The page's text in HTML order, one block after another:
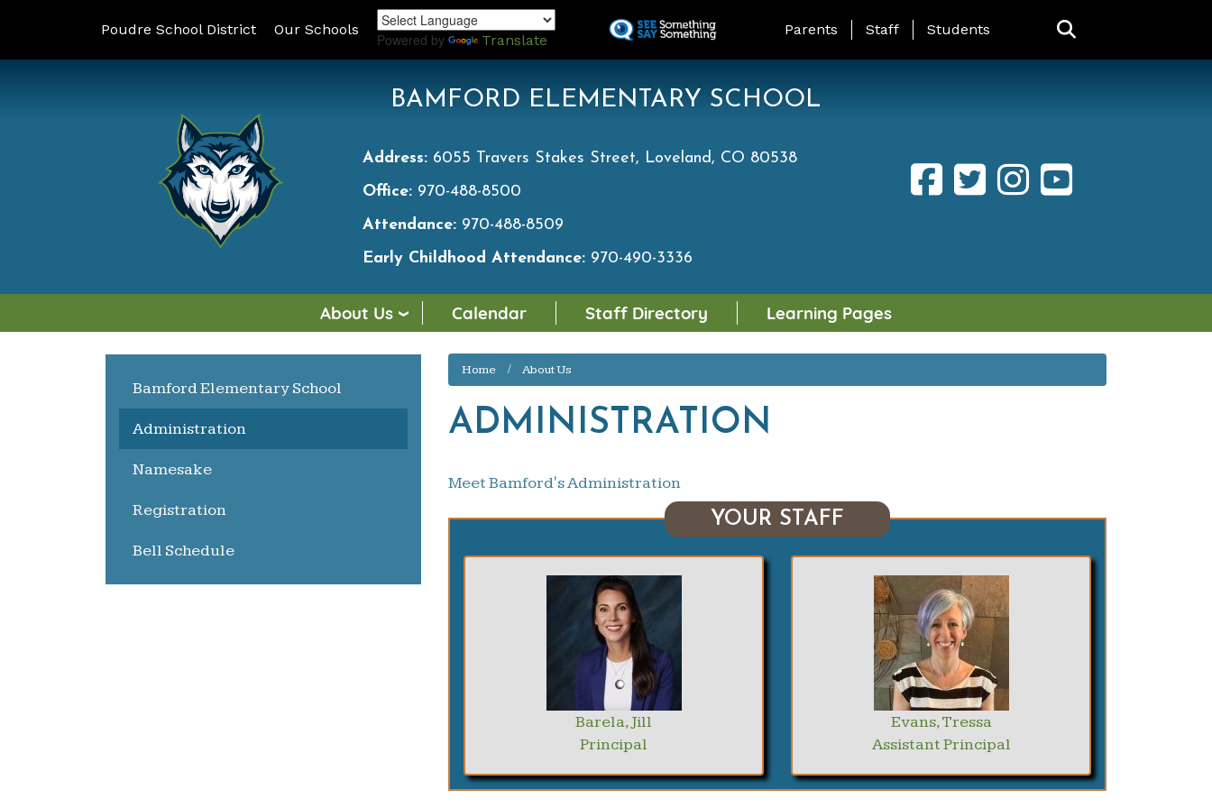
to
Poudre School District Our Schools
Powered by Translate
LANDING PAGE MENU
Parents Staff Students
BAMFORD ELEMENTARY SCHOOL
Address: 6055 Travers Stakes Street, Loveland, CO 80538
Office: 970-488-8500
Attendance: 970-488-8509
Early Childhood Attendance: 970-490-3336
About Us Calendar Staff Directory Learning Pages
Home About Us
ADMINISTRATION
Meet Bamford's Administration
YOUR STAFF
Barela, Jill
Principal
Evans, Tressa
Assistant Principal
MAIN NAVIGATION
Bamford Elementary School
Administration
Namesake
Registration
Bell Schedule